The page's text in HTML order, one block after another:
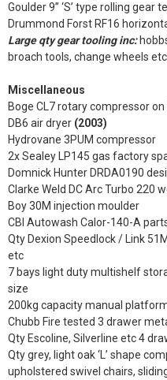
Goulder 9” ‘S’ type rolling gear
Drummond Forst RF16
Large qty gear tooling inc:
broach tools, change wheels etc
Miscellaneous
Boge CL7 rotary compressor
DB6 air dryer (2003)
Hydrovane 3PUM compressor
2x Sealey LP145 gas factory
Domnick Hunter DRDA0190
Clarke Weld DC Arc Turbo 220
Boy 30M injection moulder
CBI Autowash Calor-140-A
Qty Dexion Speedlock / Link
etc
7 bays light duty multishelf
size
200kg capacity manual
Chubb Fire tested 3 drawer
Qty Escoline, Silverline etc 4
Qty grey, light oak ‘L’ shape
upholstered swivel chairs,